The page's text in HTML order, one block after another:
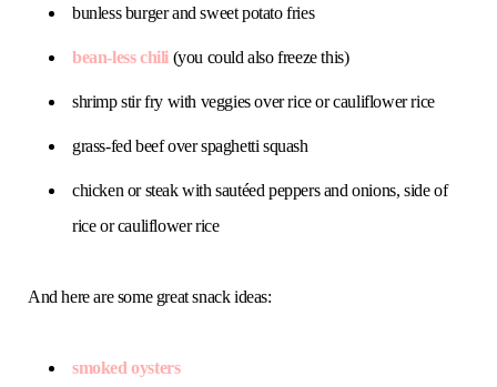
bunless burger and sweet potato fries
bean-less chili (you could also freeze this)
shrimp stir fry with veggies over rice or cauliflower rice
grass-fed beef over spaghetti squash
chicken or steak with sautéed peppers and onions, side of
rice or cauliflower rice
And here are some great snack ideas:
smoked oysters